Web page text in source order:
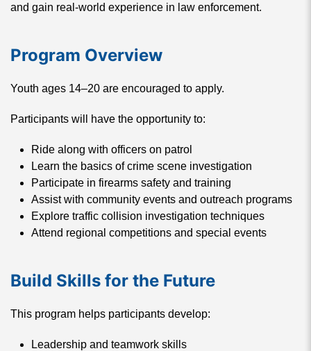
and gain real-world experience in law enforcement.
Program Overview
Youth ages 14–20 are encouraged to apply.
Participants will have the opportunity to:
Ride along with officers on patrol
Learn the basics of crime scene investigation
Participate in firearms safety and training
Assist with community events and outreach programs
Explore traffic collision investigation techniques
Attend regional competitions and special events
Build Skills for the Future
This program helps participants develop:
Leadership and teamwork skills